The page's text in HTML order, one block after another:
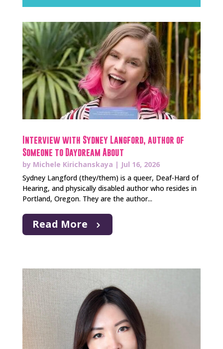
Interview with Sydney Langford, author of
Someone to Daydream About
by Michele Kirichanskaya | Jul 16, 2026
Sydney Langford (they/them) is a queer, Deaf-Hard of
Hearing, and physically disabled author who resides in
Portland, Oregon. They are the author...
Read More